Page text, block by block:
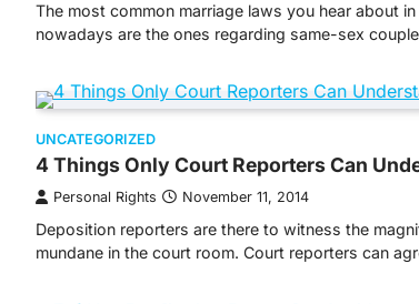
The most common marriage laws you hear about
nowadays are the ones regarding same-sex
UNCATEGORIZED
4 Things Only Court Reporters Can
Personal Rights November 11, 2014
Deposition reporters are there to witness the
mundane in the court room. Court reporters can